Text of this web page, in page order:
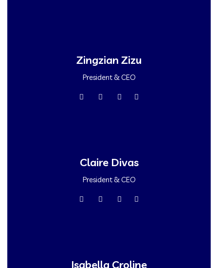
Zingzian Zizu
President & CEO
Claire Divas
President & CEO
Isabella Croline